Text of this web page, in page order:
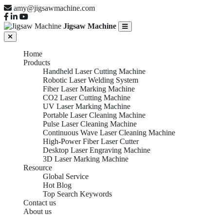
amy@jigsawmachine.com
Jigsaw Machine
Home
Products
Handheld Laser Cutting Machine
Robotic Laser Welding System
Fiber Laser Marking Machine
CO2 Laser Cutting Machine
UV Laser Marking Machine
Portable Laser Cleaning Machine
Pulse Laser Cleaning Machine
Continuous Wave Laser Cleaning Machine
High-Power Fiber Laser Cutter
Desktop Laser Engraving Machine
3D Laser Marking Machine
Resource
Global Service
Hot Blog
Top Search Keywords
Contact us
About us